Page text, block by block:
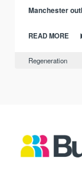
Manchester
READ MORE
Regeneration